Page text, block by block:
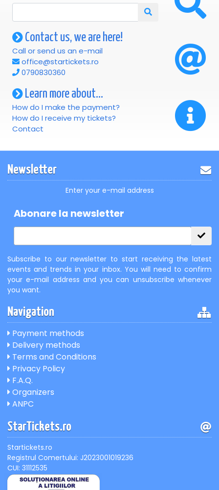
Contact us, we are here!
Call or send us an e-mail
office@startickets.ro
0790830360
Learn more about...
How do I make the payment?
How do I receive my tickets?
Contact
Newsletter
Enter your e-mail address
Abonare la newsletter
Subscribe to our newsletter to start receiving the latest
events and trends in your inbox. You will need to confirm
your e-mail address and you can unsubscribe whenever
you want.
Navigation
Payment methods
Delivery methods
Terms and Conditions
Privacy Policy
F.A.Q.
Organizers
ANPC
StarTickets.ro
Startickets.ro
Registrul Comertului: J2023001019236
CUI: 31112535